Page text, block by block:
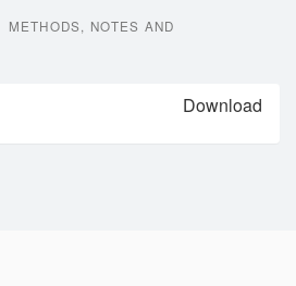
METHODS, NOTES AND
Download